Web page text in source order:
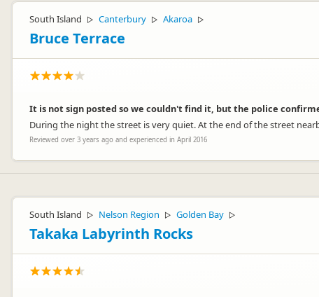
South Island ▷ Canterbury ▷ Akaroa ▷
Bruce Terrace
It is not sign posted so we couldn't find it, but the police
During the night the street is very quiet. At the end of the street
Reviewed over 3 years ago and experienced in April 2016
South Island ▷ Nelson Region ▷ Golden Bay ▷
Takaka Labyrinth Rocks